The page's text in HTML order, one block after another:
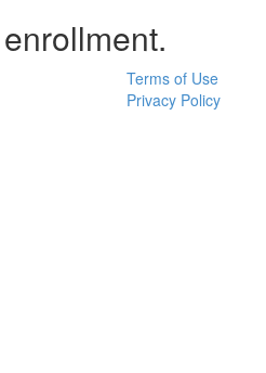
Terms of Use
Privacy Policy